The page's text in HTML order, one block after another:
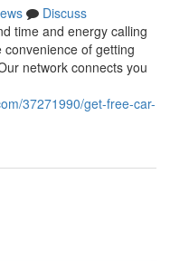
Discuss
time and energy calling
of getting
network connects you
37271990/get-free-car-